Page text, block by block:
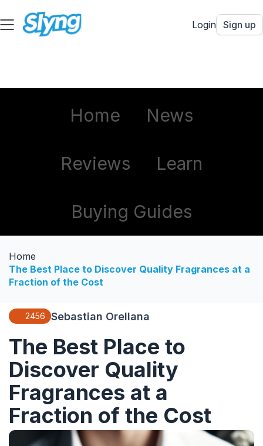
Login Sign up
Home News
Reviews Learn
Buying Guides
Home
The Best Place to Discover Quality Fragrances at a
Fraction of the Cost
2456 Sebastian Orellana
The Best Place to
Discover Quality
Fragrances at a
Fraction of the Cost